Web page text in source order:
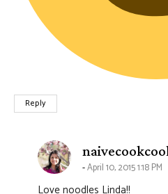
Reply
April 10, 2015 1:18 PM
Love noodles Linda!!